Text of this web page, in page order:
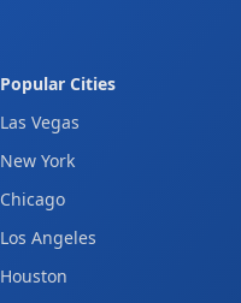
Popular Cities
Las Vegas
New York
Chicago
Los Angeles
Houston